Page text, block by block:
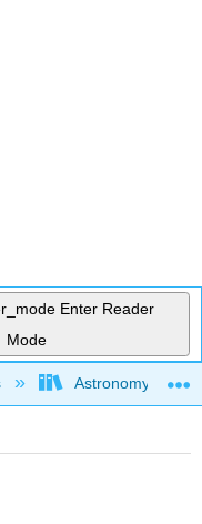
Enter Reader
Mode
Astronomy and